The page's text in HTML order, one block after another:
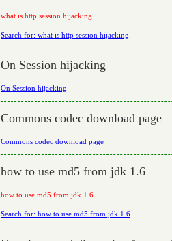
what is http session hijacking
Search for: what is http session hijacking
On Session hijacking
On Session hijacking
Commons codec download page
Commons codec download page
how to use md5 from jdk 1.6
how to use md5 from jdk 1.6
Search for: how to use md5 from jdk 1.6